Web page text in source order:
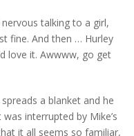
talking to a girl,
fine. And then … Hurley
love it. Awwww, go get
a blanket and he
interrupted by Mike’s
it all seems so familiar,